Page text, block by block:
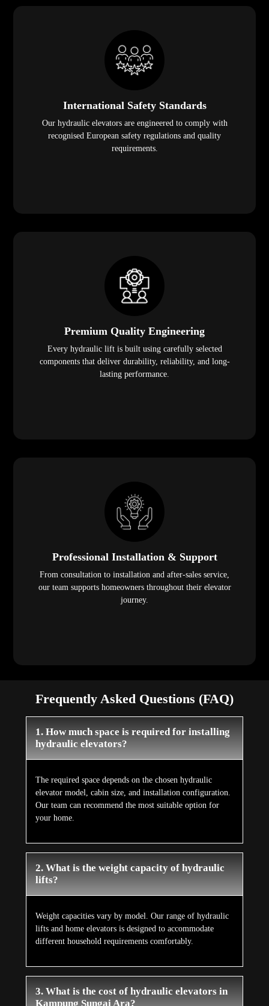
International Safety Standards
Our hydraulic elevators are engineered to comply with
recognised European safety regulations and quality
requirements.
Premium Quality Engineering
Every hydraulic lift is built using carefully selected
components that deliver durability, reliability, and long-
lasting performance.
Professional Installation & Support
From consultation to installation and after-sales service,
our team supports homeowners throughout their elevator
journey.
Frequently Asked Questions (FAQ)
1. How much space is required for installing
hydraulic elevators?
The required space depends on the chosen hydraulic
elevator model, cabin size, and installation configuration.
Our team can recommend the most suitable option for
your home.
2. What is the weight capacity of hydraulic
lifts?
Weight capacities vary by model. Our range of hydraulic
lifts and home elevators is designed to accommodate
different household requirements comfortably.
3. What is the cost of hydraulic elevators in
Kampung Sungai Ara?